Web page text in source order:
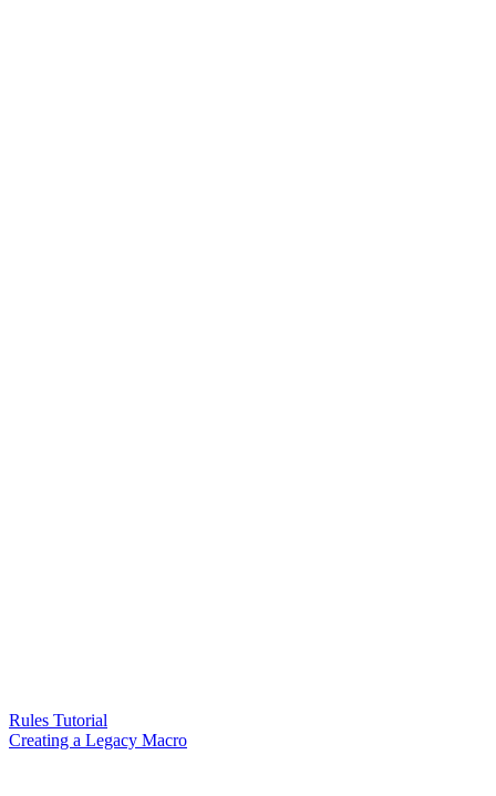
Rules Tutorial
Creating a Legacy Macro